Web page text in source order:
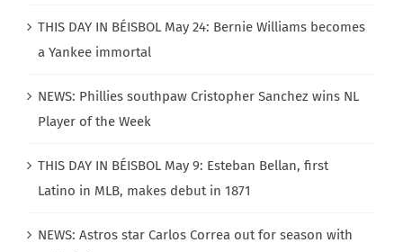
THIS DAY IN BÉISBOL May 24: Bernie Williams becomes
a Yankee immortal
NEWS: Phillies southpaw Cristopher Sanchez wins NL
Player of the Week
THIS DAY IN BÉISBOL May 9: Esteban Bellan, first
Latino in MLB, makes debut in 1871
NEWS: Astros star Carlos Correa out for season with